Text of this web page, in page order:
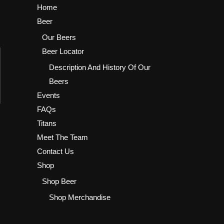
Home
Beer
Our Beers
Beer Locator
Description And History Of Our
Beers
Events
FAQs
Titans
Meet The Team
Contact Us
Shop
Shop Beer
Shop Merchandise